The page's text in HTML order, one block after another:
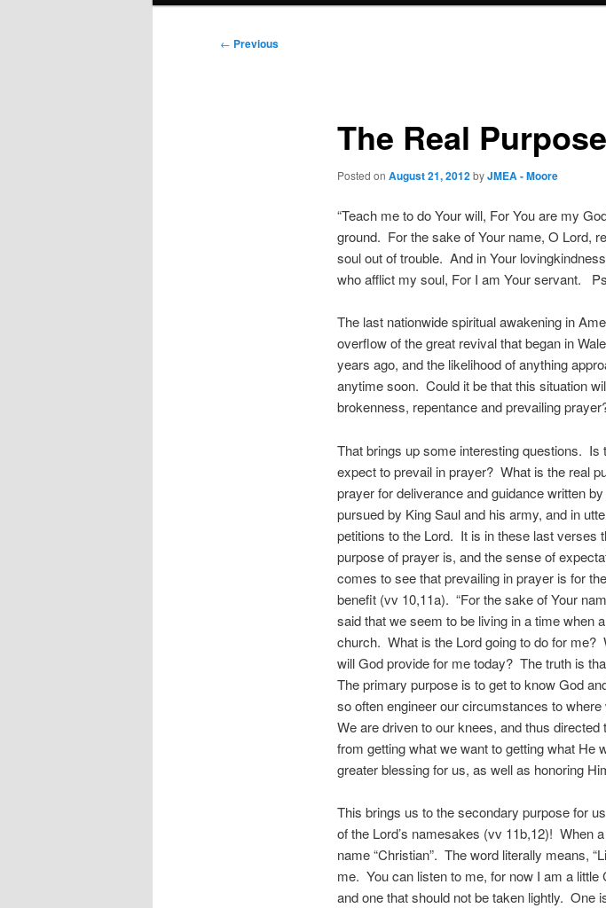
Post
← Previous
The Real
Posted on August 21, 2012byJMEA - Moore
“Teach me to do Your will, For You are my
ground. For the sake of Your name, O Lord,
soul out of trouble. And in Your
who afflict my soul, For I am Your servant.
The last nationwide spiritual awakening in
overflow of the great revival that began in
years ago, and the likelihood of anything
anytime soon. Could it be that this situation
brokenness, repentance and prevailing
That brings up some interesting questions. Is
expect to prevail in prayer? What is the real
prayer for deliverance and guidance written
pursued by King Saul and his army, and in
petitions to the Lord. It is in these last verses
purpose of prayer is, and the sense of
comes to see that prevailing in prayer is for
benefit (vv 10,11a). “For the sake of Your
said that we seem to be living in a time when
church. What is the Lord going to do for
will God provide for me today? The truth is
The primary purpose is to get to know God
so often engineer our circumstances to
We are driven to our knees, and thus
from getting what we want to getting what He
greater blessing for us, as well as honoring
This brings us to the secondary purpose for
of the Lord’s namesakes (vv 11b,12)! When
name “Christian”. The word literally means,
me. You can listen to me, for now I am a
and one that should not be taken lightly. One